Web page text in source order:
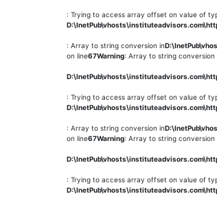
: Trying to access array offset on value of
: Array to string conversion in
on line67Warning: Array to string conversion
: Trying to access array offset on value of
: Array to string conversion in
on line67Warning: Array to string conversion
: Trying to access array offset on value of